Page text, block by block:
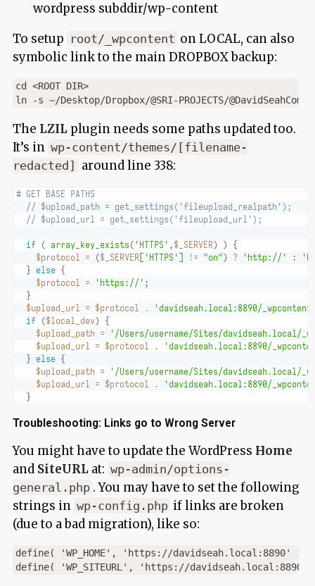
wordpress subddir/wp-content
To setup root/_wpcontent on LOCAL, can also
symbolic link to the main DROPBOX backup:
cd <ROOT DIR>
The LZILplugin needs some paths updated too.
It’s in wp-content/themes/[filename-
redacted]
around line 338:
# GET BASE PATHS
// $upload_path = get_settings('fileupload_realpath');
// $upload_url = get_settings('fileupload_url');
if ( array_key_exists ( 'HTTPS' , $_SERVER) )
{
$protocol = ($_SERVER[ 'HTTPS' != "on") ? 'http://' :
} else {
$protocol = 'https://' ;
}
$upload_url = $protocol .
'davidseah.local:8890/
if
($local_dev)
{
$upload_path =
'/Users/username/Sites/davidseah.local/
$upload_url = $protocol .
'davidseah.local:8890/
} else {
$upload_path =
'/Users/username/Sites/davidseah.local/
$upload_url = $protocol .
'davidseah.local:8890/
}
Troubleshooting: Links go to Wrong Server
You might have to update the WordPress Home
and SiteURLat: wp-admin/options-
general.php . You may have to set the following
strings in wp-config.php if links are broken
(due to a bad migration), like so:
define( 'WP_HOME', 'https://davidseah.local:8890' );